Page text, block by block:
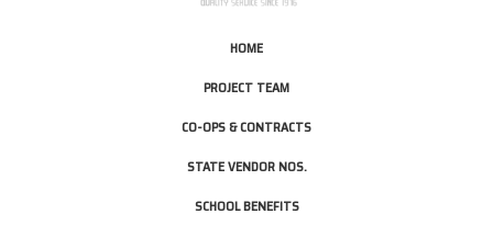
HOME
PROJECT TEAM
CO-OPS & CONTRACTS
STATE VENDOR NOS.
SCHOOL BENEFITS